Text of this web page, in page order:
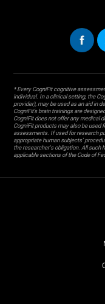
* Every CogniFit cognitive
individual. In a clinical setting, the
provider), may be used as an aid in
CogniFit’s brain trainings are
CogniFit does not offer any medical
CogniFit products may also be used
assessments. If used for research
appropriate human subjects'
the researcher's obligation. All such
applicable sections of the Code of